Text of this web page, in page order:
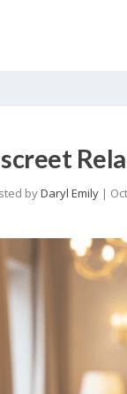
byDaryl Emily |